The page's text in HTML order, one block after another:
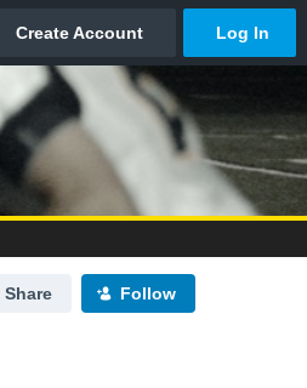
Share Follow